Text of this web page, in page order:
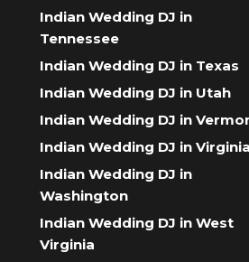
Indian Wedding DJ in
Tennessee
Indian Wedding DJ in Texas
Indian Wedding DJ in Utah
Indian Wedding DJ in
Indian Wedding DJ in Virginia
Indian Wedding DJ in
Washington
Indian Wedding DJ in West
Virginia